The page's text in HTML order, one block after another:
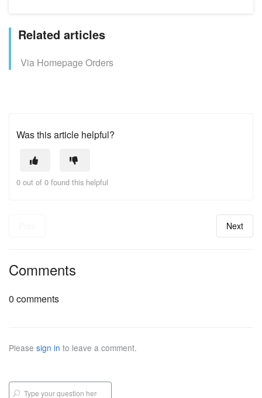
Related articles
Via Homepage Orders
Was this article helpful?
0 out of 0 found this helpful
Next
Comments
0 comments
Please sign in to leave a comment.